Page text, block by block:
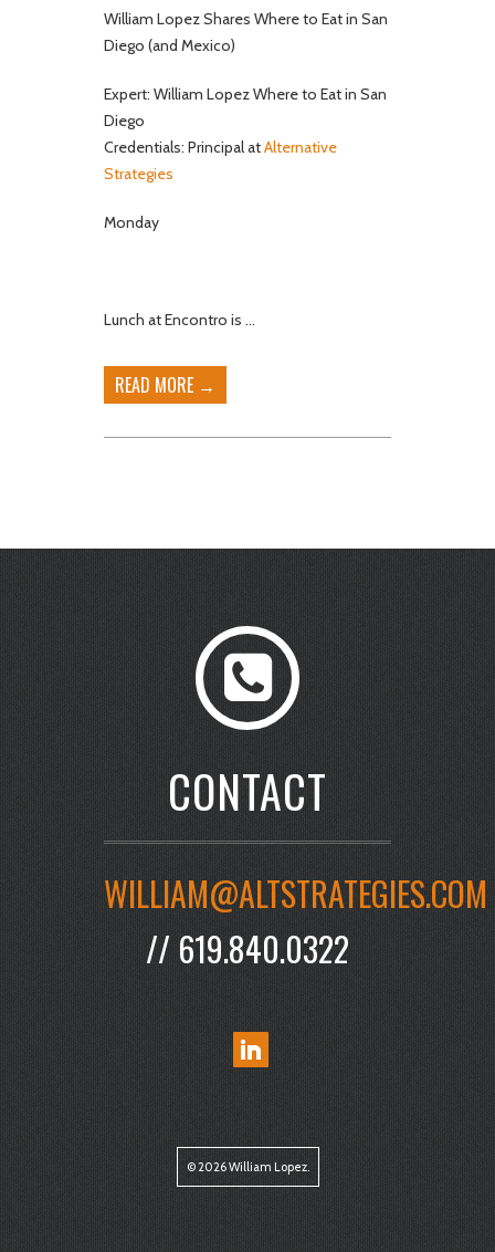
William Lopez Shares Where to Eat in San
Diego (and Mexico)
Expert: William Lopez Where to Eat in San
Diego
Credentials: Principal atAlternative
Strategies
Monday
Lunch at Encontro is …
READ MORE →
CONTACT
WILLIAM@ALTSTRATEGIES.COM
// 619.840.0322
© 2026 William Lopez.